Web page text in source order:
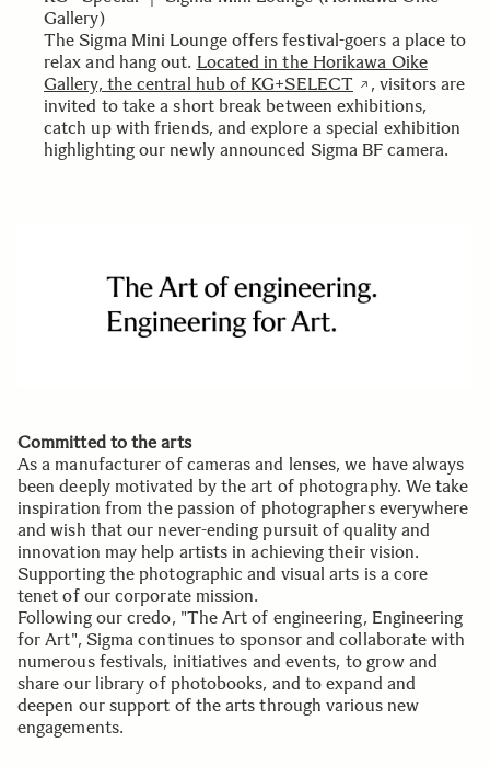
Gallery)
The Sigma Mini Lounge offers festival-goers a place to
relax and hang out. Located in the Horikawa Oike
Gallery, the central hub of KG+SELECT
, visitors are
invited to take a short break between exhibitions,
catch up with friends, and explore a special exhibition
highlighting our newly announced Sigma BF camera.
Committed to the arts
As a manufacturer of cameras and lenses, we have always
been deeply motivated by the art of photography. We take
inspiration from the passion of photographers everywhere
and wish that our never-ending pursuit of quality and
innovation may help artists in achieving their vision.
Supporting the photographic and visual arts is a core
tenet of our corporate mission.
Following our credo, "The Art of engineering, Engineering
for Art", Sigma continues to sponsor and collaborate with
numerous festivals, initiatives and events, to grow and
share our library of photobooks, and to expand and
deepen our support of the arts through various new
engagements.